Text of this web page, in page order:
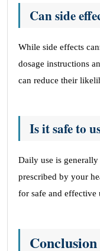
Can side
While side effects
dosage instructions
can reduce their
Is it safe to
Daily use is
prescribed by your
for safe and effective
Conclusion